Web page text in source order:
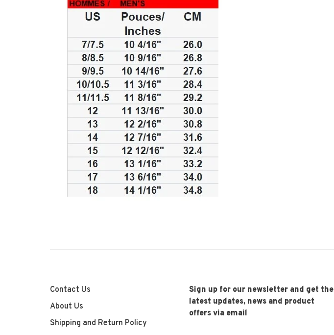
Contact Us
About Us
Shipping and Return Policy
Sign up for our newsletter and get the
latest updates, news and product
offers via email